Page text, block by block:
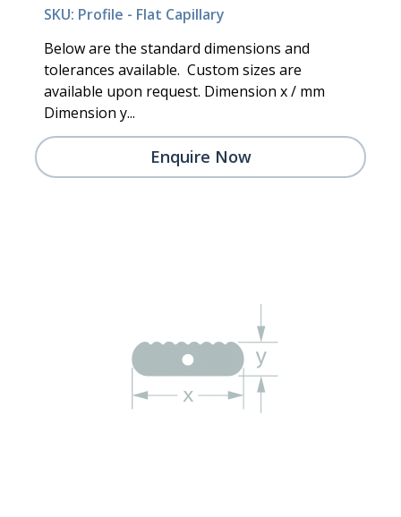
SKU: Profile - Flat Capillary
Below are the standard dimensions and
tolerances available. Custom sizes are
available upon request. Dimension x / mm
Dimension y...
Enquire Now